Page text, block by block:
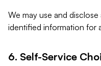
We may use and
identified information for
6. Self-Service